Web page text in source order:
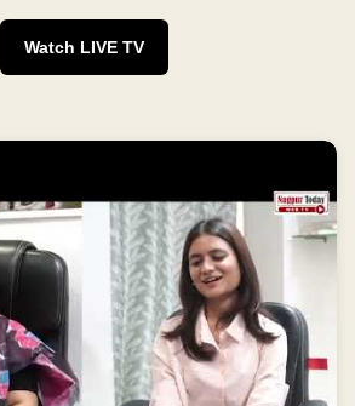
Watch LIVE TV